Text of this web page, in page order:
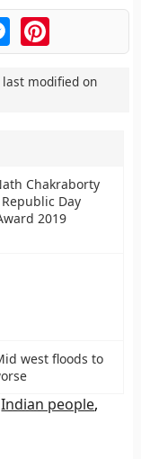
MessengerPinterest
last modified on
Chakraborty
Day
2019
west floods to
Indian people,